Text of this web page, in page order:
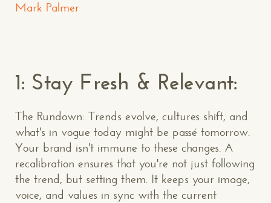
Mark Palmer
1: Stay Fresh & Relevant:
The Rundown: Trends evolve, cultures shift, and
what's in vogue today might be passé tomorrow.
Your brand isn't immune to these changes. A
recalibration ensures that you're not just following
the trend, but setting them. It keeps your image,
voice, and values in sync with the current